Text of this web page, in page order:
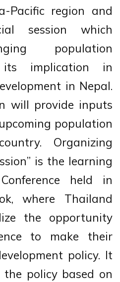
Pacific region and
session which
population
implication in
in Nepal.
will provide inputs
population
Organizing
is the learning
held in
where Thailand
the opportunity
to make their
policy. It
policy based on